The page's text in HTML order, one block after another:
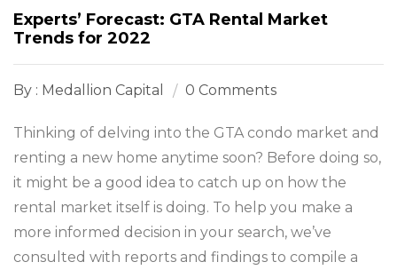
Experts’ Forecast: GTA Rental Market
Trends for 2022
By : Medallion Capital 0 Comments
Thinking of delving into the GTA condo market and
renting a new home anytime soon? Before doing so,
it might be a good idea to catch up on how the
rental market itself is doing. To help you make a
more informed decision in your search, we’ve
consulted with reports and findings to compile a